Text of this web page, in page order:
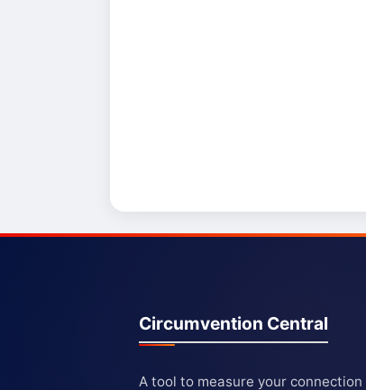
Circumvention Central
A tool to measure your